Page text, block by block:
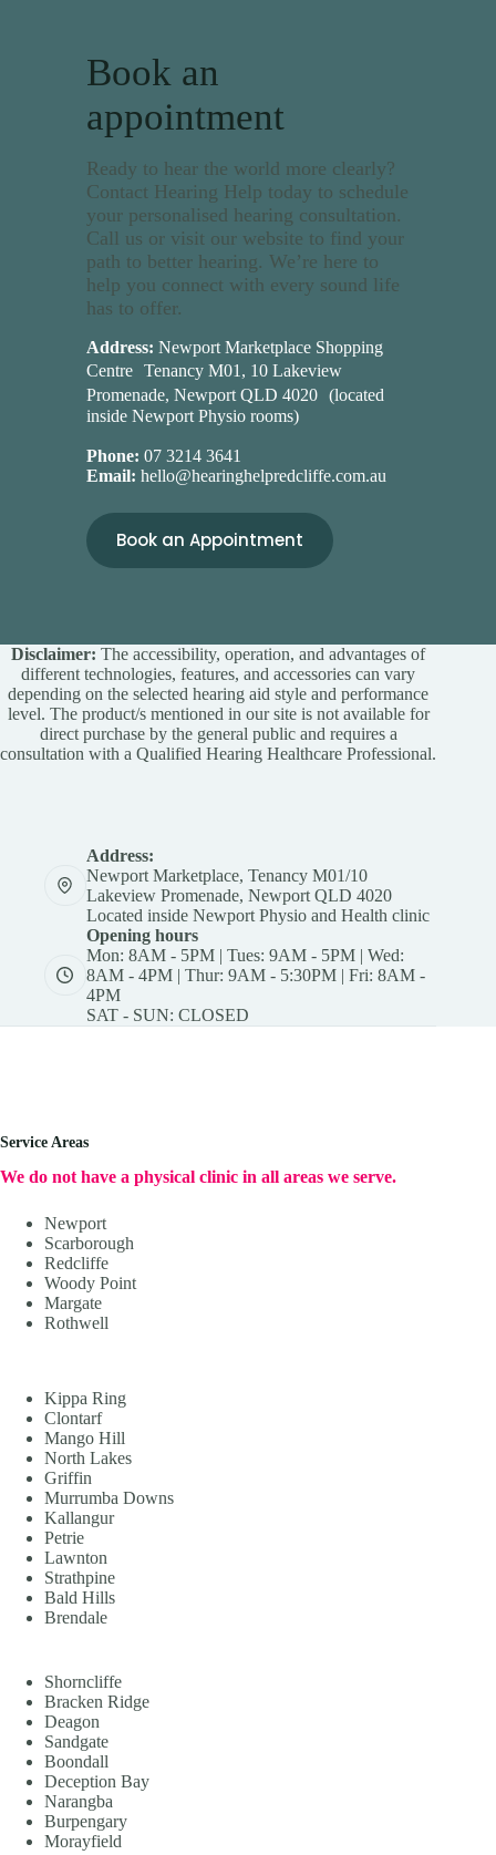
Book an
appointment
Ready to hear the world more clearly?
Contact Hearing Help today to schedule
your personalised hearing consultation.
Call us or visit our website to find your
path to better hearing. We’re here to
help you connect with every sound life
has to offer.
Address:Newport Marketplace Shopping
Centre Tenancy M01, 10 Lakeview
Promenade, Newport QLD 4020 (located
inside Newport Physio rooms)
Phone:07 3214 3641
Email: hello@hearinghelpredcliffe.com.au
Book an Appointment
Disclaimer: The accessibility, operation, and advantages of
different technologies, features, and accessories can vary
depending on the selected hearing aid style and performance
level. The product/s mentioned in our site is not available for
direct purchase by the general public and requires a
consultation with a Qualified Hearing Healthcare Professional.
Address:
Newport Marketplace, Tenancy M01/10
Lakeview Promenade, Newport QLD 4020
Located inside Newport Physio and Health clinic
Opening hours
Mon: 8AM - 5PM | Tues: 9AM - 5PM | Wed:
8AM - 4PM | Thur: 9AM - 5:30PM | Fri: 8AM -
4PM
SAT - SUN: CLOSED
Service Areas
We do not have a physical clinic in all areas we serve.
Newport
Scarborough
Redcliffe
Woody Point
Margate
Rothwell
Kippa Ring
Clontarf
Mango Hill
North Lakes
Griffin
Murrumba Downs
Kallangur
Petrie
Lawnton
Strathpine
Bald Hills
Brendale
Shorncliffe
Bracken Ridge
Deagon
Sandgate
Boondall
Deception Bay
Narangba
Burpengary
Morayfield